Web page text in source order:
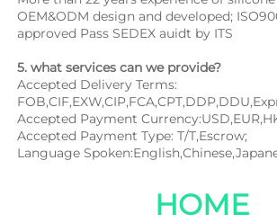
OEM&ODM design and developed;
approved Pass SEDEX auidt by ITS
5. what services can we provide?
Accepted Delivery Terms:
Accepted Payment
Accepted Payment Type: T/T,Escrow;
Language
HOME